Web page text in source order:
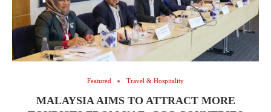
Featured Travel & Hospitality
MALAYSIA AIMS TO ATTRACT MORE